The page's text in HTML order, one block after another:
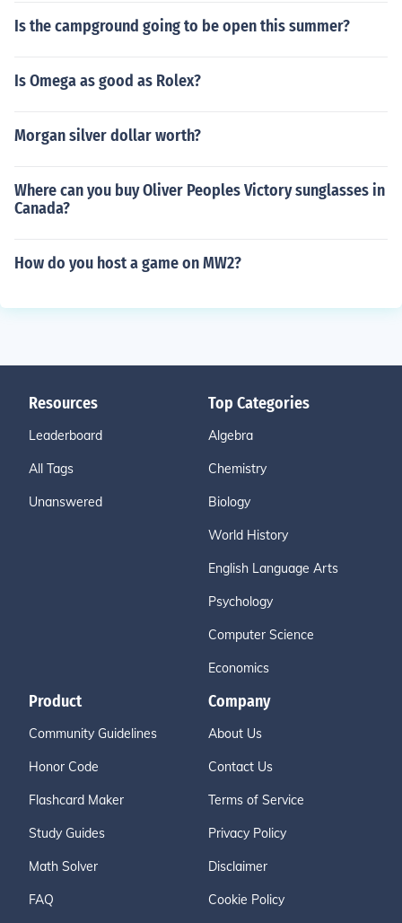
Is the campground going to be open this summer?
Is Omega as good as Rolex?
Morgan silver dollar worth?
Where can you buy Oliver Peoples Victory sunglasses in
Canada?
How do you host a game on MW2?
Resources
Leaderboard
All Tags
Unanswered
Top Categories
Algebra
Chemistry
Biology
World History
English Language Arts
Psychology
Computer Science
Economics
Product
Community Guidelines
Honor Code
Flashcard Maker
Study Guides
Math Solver
FAQ
Company
About Us
Contact Us
Terms of Service
Privacy Policy
Disclaimer
Cookie Policy